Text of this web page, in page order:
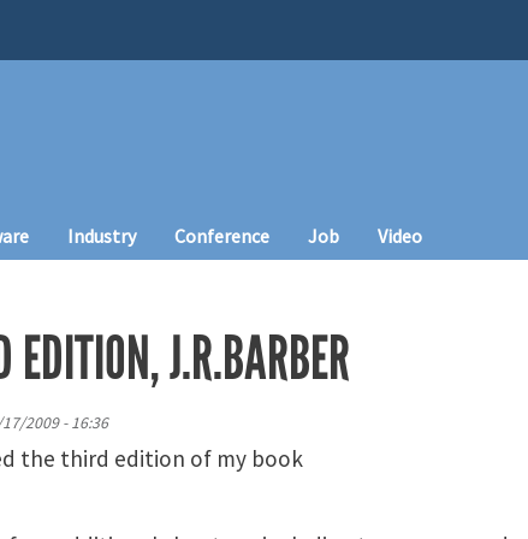
Industry Conference Job Video
J.R.BARBER
2009 - 16:36
the third edition of my book